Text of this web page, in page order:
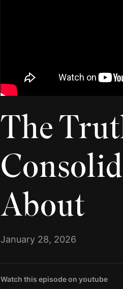
The
About
January 28, 2026
Watch this episode on youtube